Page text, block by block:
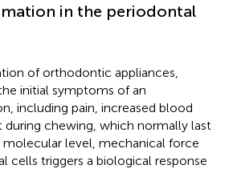
in the periodontal
of orthodontic appliances,
initial symptoms of an
including pain, increased blood
chewing, which normally last
molecular level, mechanical force
cells triggers a biological response